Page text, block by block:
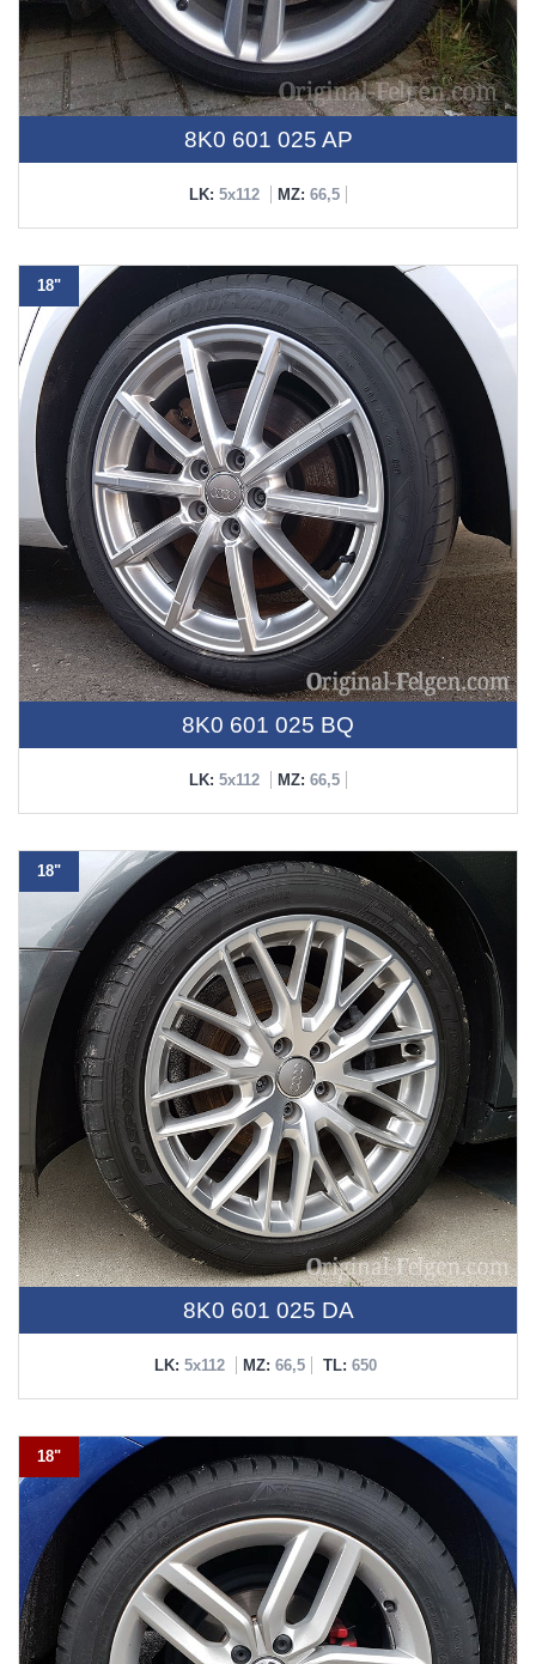
8K0 601 025 AP
LK: 5x112 MZ: 66,5
18"
8K0 601 025 BQ
LK: 5x112 MZ: 66,5
18"
8K0 601 025 DA
LK: 5x112 MZ: 66,5 TL: 650
18"